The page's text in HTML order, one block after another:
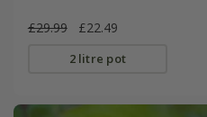
£29.99 £22.49
2 litre pot